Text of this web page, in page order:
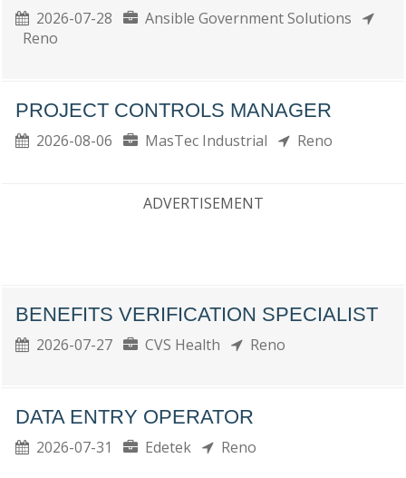
2026-07-28
Ansible Government Solutions
Reno
PROJECT CONTROLS MANAGER
2026-08-06 MasTec Industrial Reno
ADVERTISEMENT
BENEFITS VERIFICATION SPECIALIST
2026-07-27 CVS Health Reno
DATA ENTRY OPERATOR
2026-07-31 Edetek Reno